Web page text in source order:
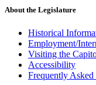
About the Legislature
Historical
Employment/
Visiting the
Accessibility
Frequently Asked